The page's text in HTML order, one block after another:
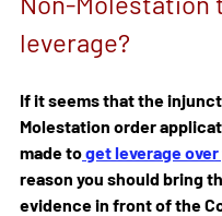
leverage?
If it seems that the
Molestation order
made to get leverage over
reason you should bring
evidence in front of the